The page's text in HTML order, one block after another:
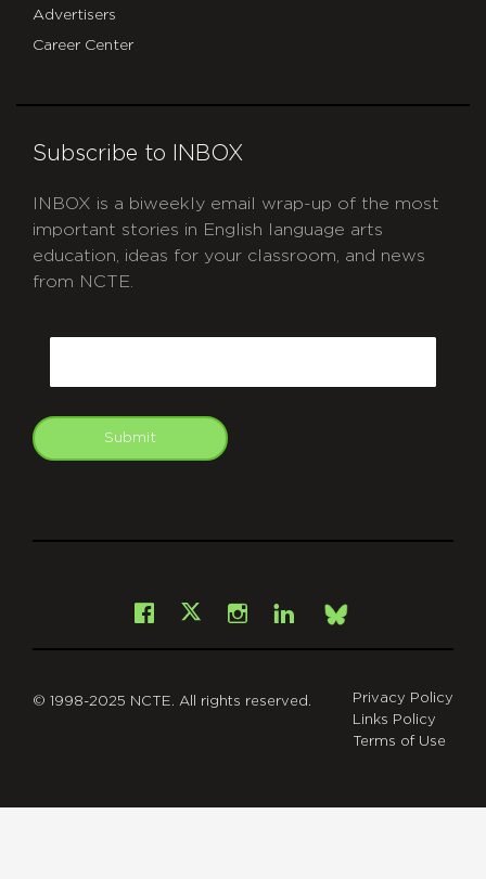
Advertisers
Career Center
Subscribe to INBOX
INBOX is a biweekly email wrap-up of the most
important stories in English language arts
education, ideas for your classroom, and news
from NCTE.
Submit
Facebook
X Instagram
LinkedInBsky
© 1998-2025 NCTE. All rights reserved.
Privacy Policy
Links Policy
Terms of Use